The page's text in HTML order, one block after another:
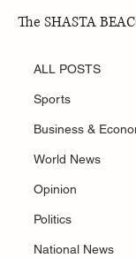
The SHASTA
ALL POSTS
Sports
Business &
World News
Opinion
Politics
National News
Is Tesla